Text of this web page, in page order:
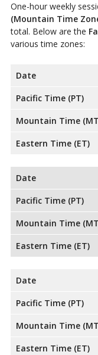
One-hour weekly
(Mountain Time
total. Below are the
various time zones:
Date
Pacific Time (PT)
Mountain Time
Eastern Time (ET)
Date
Pacific Time (PT)
Mountain Time
Eastern Time (ET)
Date
Pacific Time (PT)
Mountain Time
Eastern Time (ET)